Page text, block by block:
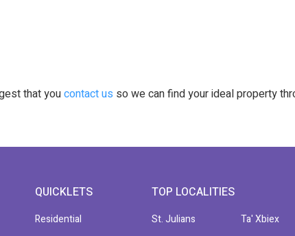
that youcontact us so we can find your ideal property
QUICKLETS
Residential
TOP LOCALITIES
St. Julians
Ta' Xbiex